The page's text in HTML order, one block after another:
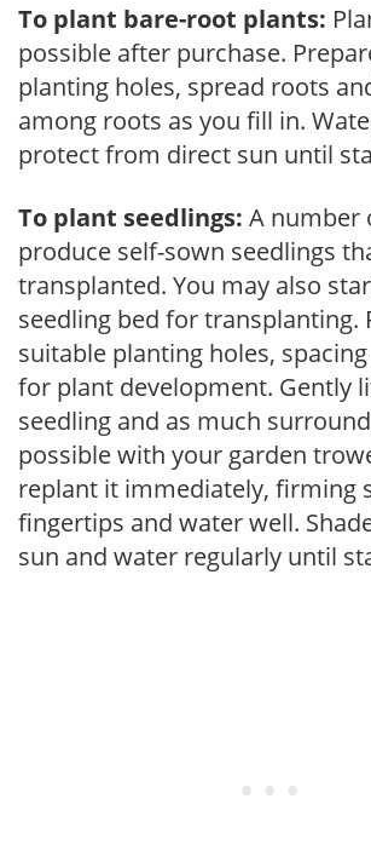
To plant bare-root plants:
possible after purchase.
planting holes, spread roots
among roots as you fill in.
protect from direct sun until
To plant seedlings: A number
produce self-sown seedlings
transplanted. You may also
seedling bed for transplanting.
suitable planting holes,
for plant development. Gently
seedling and as much
possible with your garden
replant it immediately, firming
fingertips and water well.
sun and water regularly until